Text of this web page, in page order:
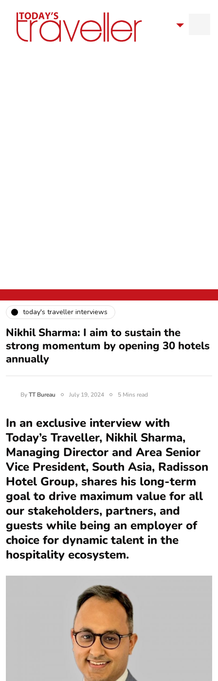
today's traveller interviews
Nikhil Sharma: I aim to sustain the
strong momentum by opening 30 hotels
annually
ByTT Bureau July 19, 2024 5 Mins read
In an exclusive interview with
Today’s Traveller, Nikhil Sharma,
Managing Director and Area Senior
Vice President, South Asia, Radisson
Hotel Group, shares his long-term
goal to drive maximum value for all
our stakeholders, partners, and
guests while being an employer of
choice for dynamic talent in the
hospitality ecosystem.